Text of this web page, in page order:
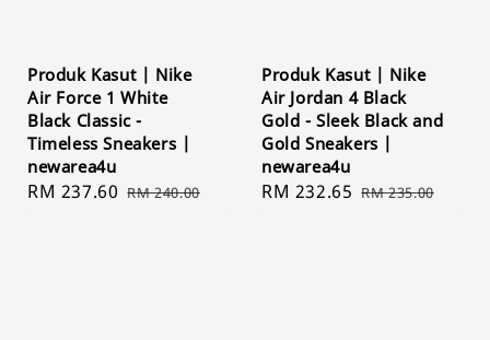
Produk Kasut | Nike
Air Force 1 White
Black Classic -
Timeless Sneakers |
newarea4u
Sale
RM 237.60 Regular
RM 240.00
Produk Kasut | Nike
Air Jordan 4 Black
Gold - Sleek Black and
Gold Sneakers |
newarea4u
Sale
RM 232.65 Regular
RM 235.00